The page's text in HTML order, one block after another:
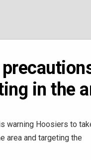
in the
warning Hoosiers to
area and targeting the